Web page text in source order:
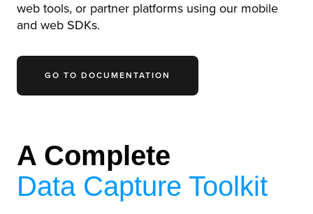
web tools, or partner platforms using our mobile
and web SDKs.
GO TO DOCUMENTATION
A Complete
Data Capture Toolkit